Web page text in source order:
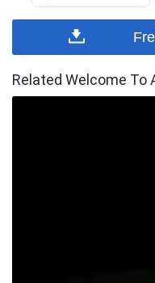
Related Welcome To